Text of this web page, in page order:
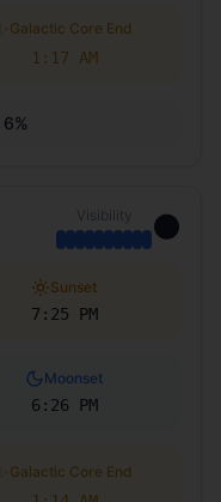
Galactic Core End
1:17 AM
6%
Visibility 🌑
Sunset
7:25 PM
Moonset
6:26 PM
Galactic Core End